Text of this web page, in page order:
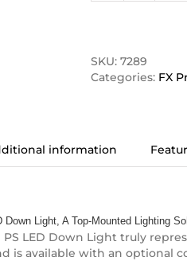
Down
Light
SKU: 7289
Categories: FX
information
Down Light, A Top-Mounted Lighting
PS LED Down Light truly
is available with an optional